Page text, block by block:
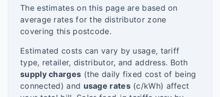
The estimates on this page are based on
average rates for the distributor zone
covering this postcode.
Estimated costs can vary by usage, tariff
type, retailer, distributor, and address. Both
supply charges (the daily fixed cost of being
connected) and usage rates(c/kWh) affect